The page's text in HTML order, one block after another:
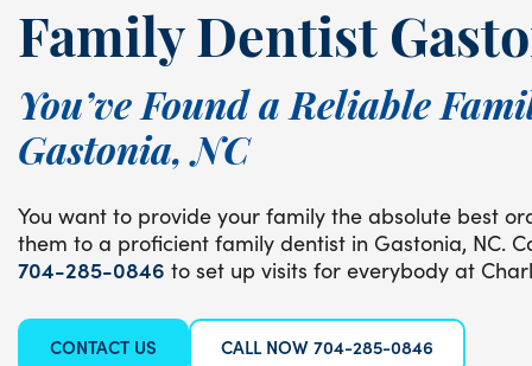
Family Dentist
You’ve Found a Reliable
Gastonia, NC
You want to provide your family the absolute best
them to a proficient family dentist in Gastonia, NC.
704-285-0846 to set up visits for everybody at
CONTACT US CALL NOW 704-285-0846